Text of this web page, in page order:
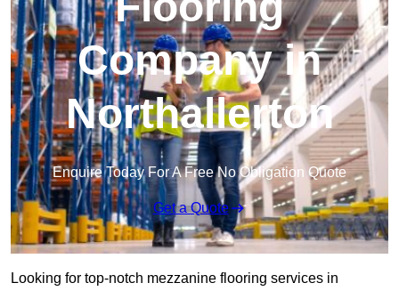
Company in
Northallerton
Enquire Today For A Free No Obligation Quote
Get a Quote
Looking for top-notch mezzanine flooring services in